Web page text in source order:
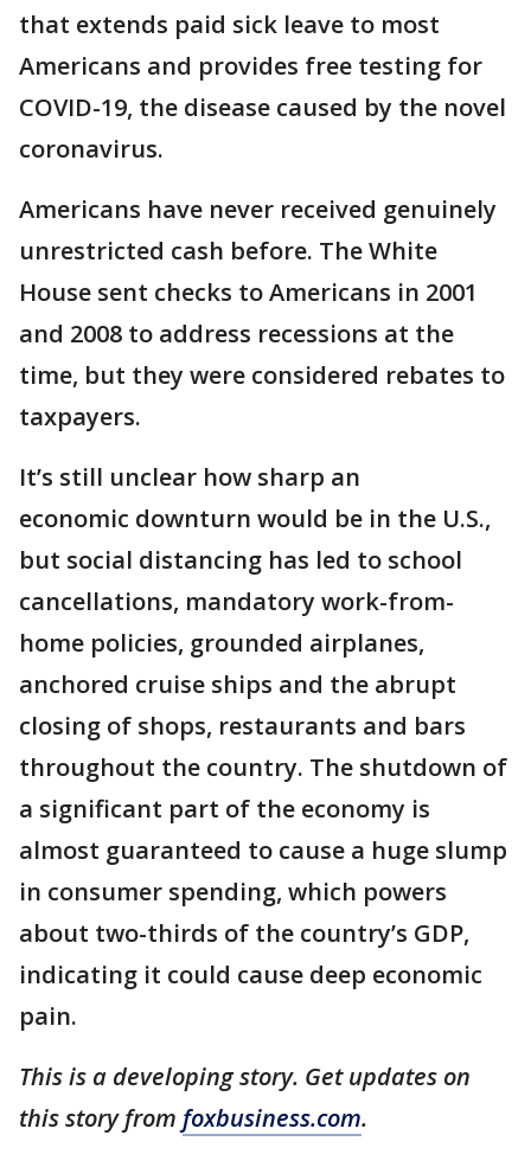
that extends paid sick leave to most
Americans and provides free testing for
COVID-19, the disease caused by the novel
coronavirus.
Americans have never received genuinely
unrestricted cash before. The White
House sent checks to Americans in 2001
and 2008 to address recessions at the
time, but they were considered rebates to
taxpayers.
It’s still unclear how sharp an
economic downturn would be in the U.S.,
but social distancing has led to school
cancellations, mandatory work-from-
home policies, grounded airplanes,
anchored cruise ships and the abrupt
closing of shops, restaurants and bars
throughout the country. The shutdown of
a significant part of the economy is
almost guaranteed to cause a huge slump
in consumer spending, which powers
about two-thirds of the country’s GDP,
indicating it could cause deep economic
pain.
This is a developing story. Get updates on
this story from foxbusiness.com.